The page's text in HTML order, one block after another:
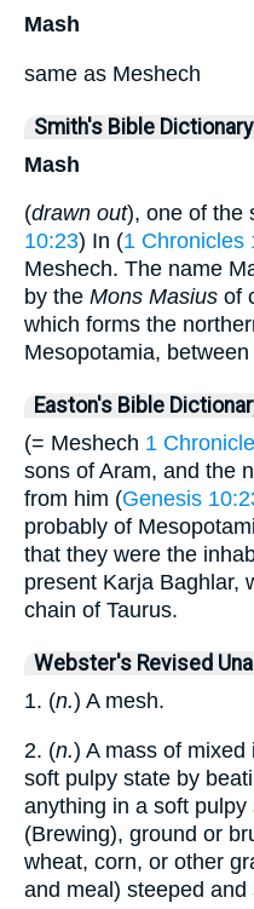
Mash
same as Meshech
Smith's Bible Dictionary
Mash
(drawn out), one of the
10:23) In (1 Chronicles
Meshech. The name
by the Mons Masius of
which forms the
Mesopotamia,
Easton's Bible
(= Meshech 1
sons of Aram, and the
from him (Genesis
probably of
that they were the
present Karja Baghlar,
chain of Taurus.
Webster's Revised
1. (n.) A mesh.
2. (n.) A mass of
soft pulpy state by
anything in a soft
(Brewing), ground or
wheat, corn, or other
and meal) steeped